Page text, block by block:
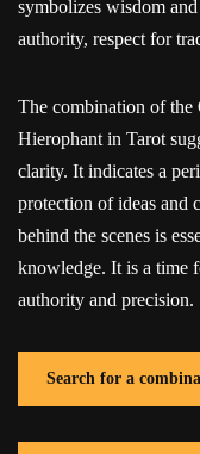
symbolizes wisdom
authority, respect for
The combination of the
Hierophant in Tarot
clarity. It indicates a
protection of ideas and
behind the scenes is
knowledge. It is a time
authority and precision.
Search for a